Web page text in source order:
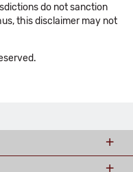
do not sanction
this disclaimer may not